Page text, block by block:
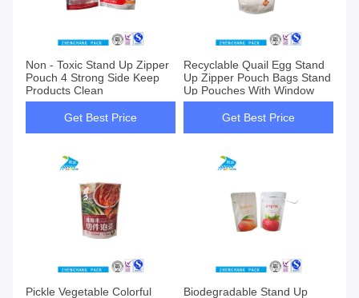
Non - Toxic Stand Up Zipper
Pouch 4 Strong Side Keep
Products Clean
Get Best Price
Recyclable Quail Egg Stand
Up Zipper Pouch Bags Stand
Up Pouches With Window
Get Best Price
Pickle Vegetable Colorful
Biodegradable Stand Up